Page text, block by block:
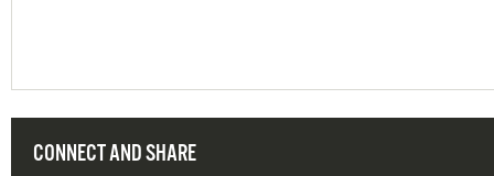
CONNECT AND SHARE